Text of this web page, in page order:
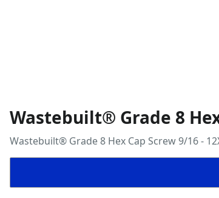
Wastebuilt® Grade 8
Wastebuilt® Grade 8 Hex Cap Screw 9/16 -